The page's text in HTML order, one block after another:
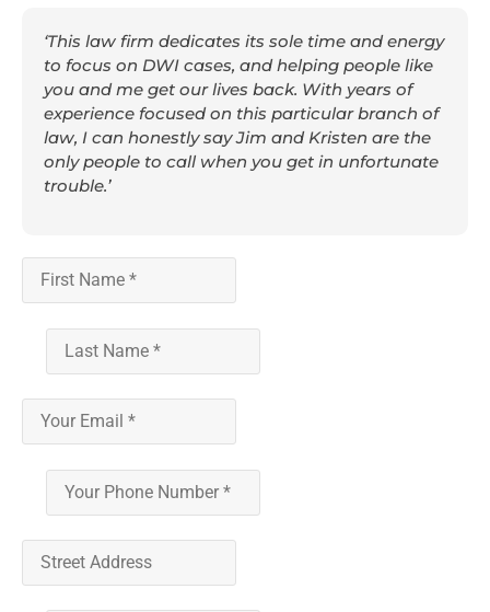
‘This law firm dedicates its sole time and energy
to focus on DWI cases, and helping people like
you and me get our lives back. With years of
experience focused on this particular branch of
law, I can honestly say Jim and Kristen are the
only people to call when you get in unfortunate
trouble.’